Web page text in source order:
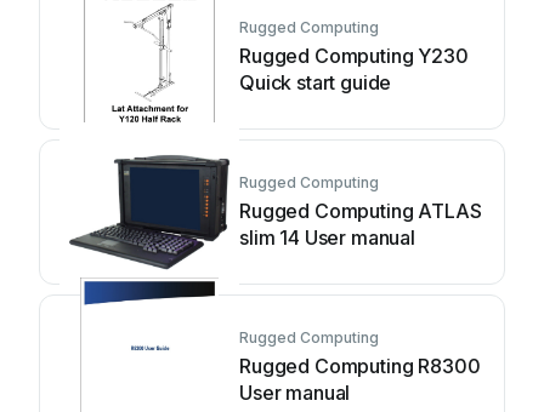
Rugged Computing
Rugged Computing Y230
Quick start guide
Rugged Computing
Rugged Computing ATLAS
slim 14 User manual
Rugged Computing
Rugged Computing R8300
User manual